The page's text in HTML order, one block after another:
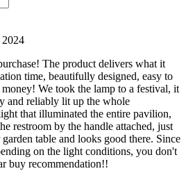
The product delivers what it
time, beautifully designed, easy to
We took the lamp to a festival, it
and reliably lit up the whole
that illuminated the entire pavilion,
restroom by the handle attached, just
table and looks good there. Since
on the light conditions, you don't
buy recommendation!!